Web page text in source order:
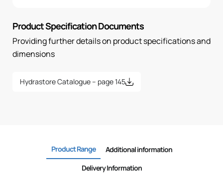
Product Specification Documents
Providing further details on product specifications and
dimensions
Hydrastore Catalogue – page 145
Product Range
Additional information
Delivery Information